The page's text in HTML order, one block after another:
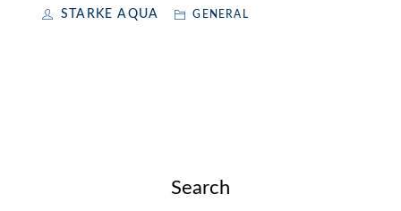
STARKE AQUA GENERAL
Search